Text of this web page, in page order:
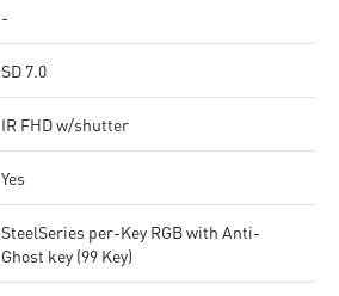
-
SD 7.0
IR FHD w/shutter
Yes
SteelSeries per-Key RGB with Anti-
Ghost key (99 Key)